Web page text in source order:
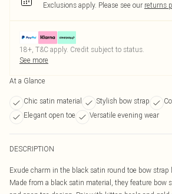
Exclusions apply. Please see our returns
18+, T&C apply. Credit subject to status.
See more
At a Glance
Chic satin material Stylish bow strap
Elegant open toe
Versatile evening wear
DESCRIPTION
Exude charm in the black satin round toe bow strap
Made from a black satin material, they feature bow